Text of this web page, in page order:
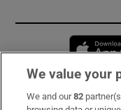
Subscribe
We value your
We and our82